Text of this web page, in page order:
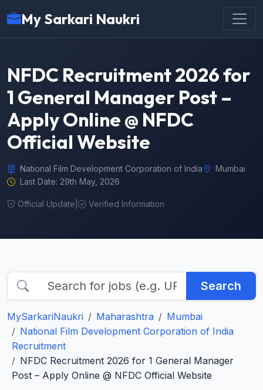
My Sarkari Naukri
NFDC Recruitment 2026 for
1 General Manager Post –
Apply Online @ NFDC
Official Website
National Film Development Corporation of India
Mumbai
Last Date: 29th May, 2026
Official Update Verified Information
Search
MySarkariNaukri Maharashtra
Mumbai
National Film Development Corporation of India
Recruitment
NFDC Recruitment 2026 for 1 General Manager
Post – Apply Online @ NFDC Official Website